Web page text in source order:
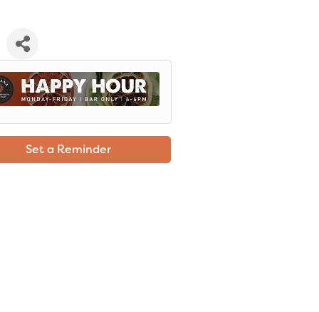
Set a Reminder